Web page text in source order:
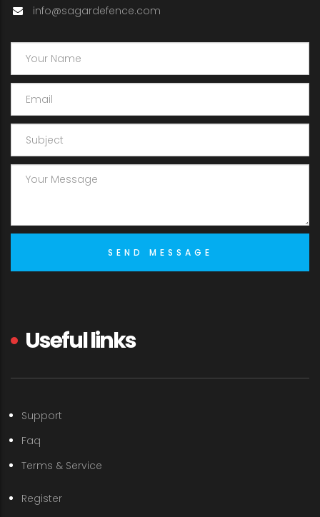
info@sagardefence.com
Useful links
Support
Faq
Terms & Service
Register